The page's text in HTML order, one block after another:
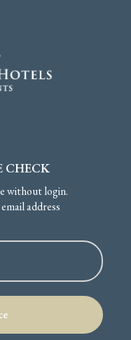
CHECK
without login.
address